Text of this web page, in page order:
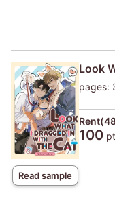
Read sample
Look
pages:
100